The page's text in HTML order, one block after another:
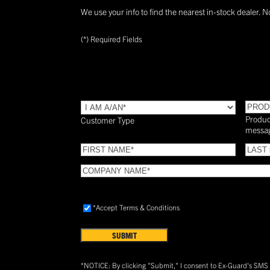
We use your info to find the nearest in-stock dealer.
(*) Required Fields
TYPE(Required)
Customer Type
FIRST
NAME(Required)
LAST
NAME
COMPANY
NAME(Required)
Accept
&
Conditions(Required)
*Accept Terms & Conditions
*NOTICE: By clicking "Submit," I consent to Ex-Guard's SMS